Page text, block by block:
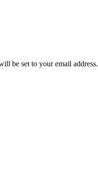
be set to your email address.